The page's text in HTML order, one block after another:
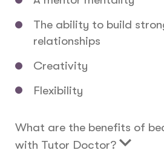
The ability to build
relationships
Creativity
Flexibility
What are the benefits of
with Tutor Doctor?